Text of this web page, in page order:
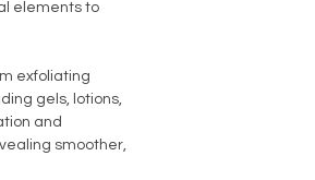
elements to
exfoliating
gels, lotions,
and
smoother,